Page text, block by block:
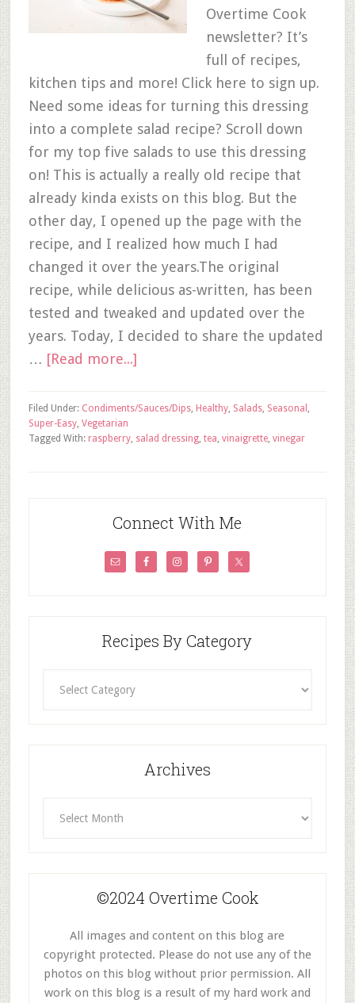
Overtime Cook
newsletter? It’s
full of recipes,
kitchen tips and more! Click here to sign up.
Need some ideas for turning this dressing
into a complete salad recipe? Scroll down
for my top five salads to use this dressing
on! This is actually a really old recipe that
already kinda exists on this blog. But the
other day, I opened up the page with the
recipe, and I realized how much I had
changed it over the years.The original
recipe, while delicious as-written, has been
tested and tweaked and updated over the
years. Today, I decided to share the updated
… [Read more...]
Filed Under: Condiments/Sauces/Dips, Healthy, Salads, Seasonal ,
Super-Easy, Vegetarian
Tagged With: raspberry, salad dressing, tea, vinaigrette, vinegar
Connect With Me
Recipes By Category
Archives
©2024 Overtime Cook
All images and content on this blog are
copyright protected. Please do not use any of the
photos on this blog without prior permission. All
work on this blog is a result of my hard work and